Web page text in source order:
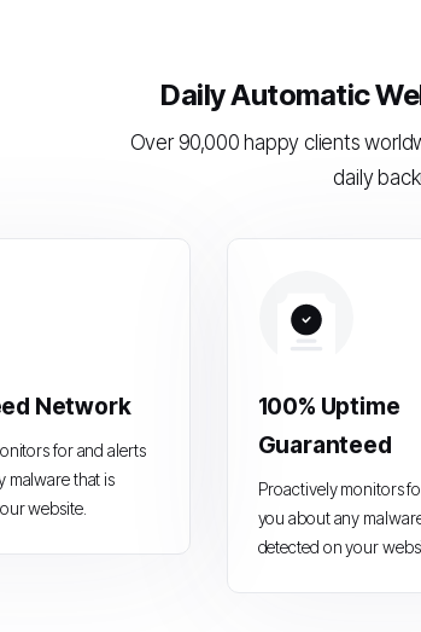
Daily Automatic
Over 90,000 happy clients
daily
Network
for and alerts
malware that is
website.
100% Uptime
Guaranteed
Proactively monitors
you about any
detected on your